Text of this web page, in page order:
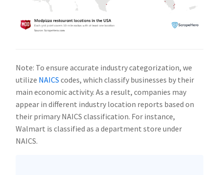
Note: To ensure accurate industry categorization, we
utilize NAICS codes, which classify businesses by their
main economic activity. As a result, companies may
appear in different industry location reports based on
their primary NAICS classification. For instance,
Walmart is classified as a department store under
NAICS.